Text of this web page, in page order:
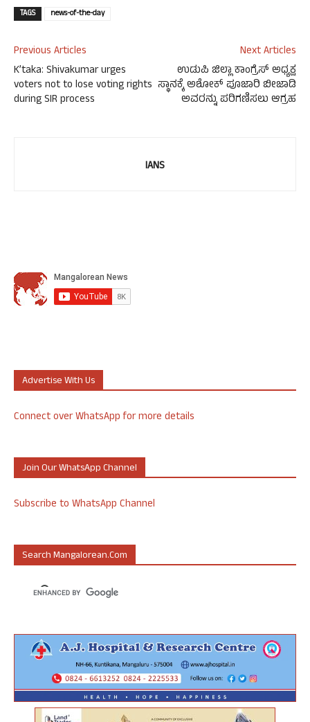
TAGS news-of-the-day
Previous Articles
K’taka: Shivakumar urges
voters not to lose voting rights
during SIR process
Next Articles
ಉಡುಪಿ ಜಿಲ್ಲಾ ಕಾಂಗ್ರೆಸ್ ಅಧ್ಯಕ್ಷ
ಸ್ಥಾನಕ್ಕೆ ಅಶೋಕ್ ಪೂಜಾರಿ ಬೀಜಾಡಿ
ಅವರನ್ನು ಪರಿಗಣಿಸಲು ಆಗ್ರಹ
IANS
Advertise With Us
Connect over WhatsApp for more details
Join Our WhatsApp Channel
Subscribe to WhatsApp Channel
Search Mangalorean.com